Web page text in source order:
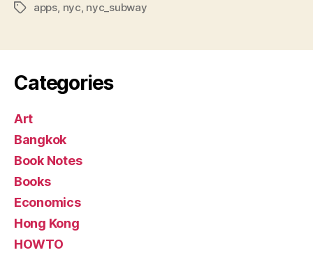
Tagsapps, nyc, nyc_subway
Categories
Art
Bangkok
Book Notes
Books
Economics
Hong Kong
HOWTO